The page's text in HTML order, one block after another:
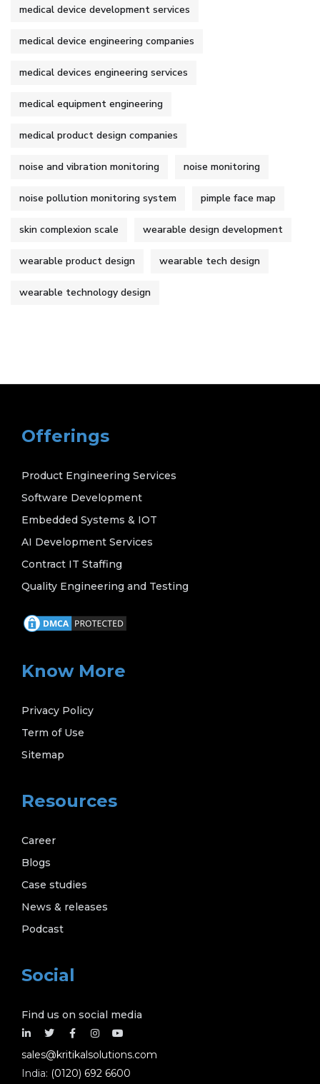
medical device development services
medical device engineering companies
medical devices engineering services
medical equipment engineering
medical product design companies
noise and vibration monitoring noise monitoring
noise pollution monitoring system pimple face map
skin complexion scale wearable design development
wearable product design wearable tech design
wearable technology design
Offerings
Product Engineering Services
Software Development
Embedded Systems & IOT
AI Development Services
Contract IT Staffing
Quality Engineering and Testing
Know More
Privacy Policy
Term of Use
Sitemap
Resources
Career
Blogs
Case studies
News & releases
Podcast
Social
Find us on social media
sales@kritikalsolutions.com
India: (0120) 692 6600